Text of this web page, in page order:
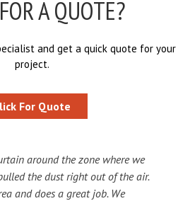
A QUOTE?
and get a quick quote for your
project.
For Quote
around the zone where we
the dust right out of the air.
and does a great job. We